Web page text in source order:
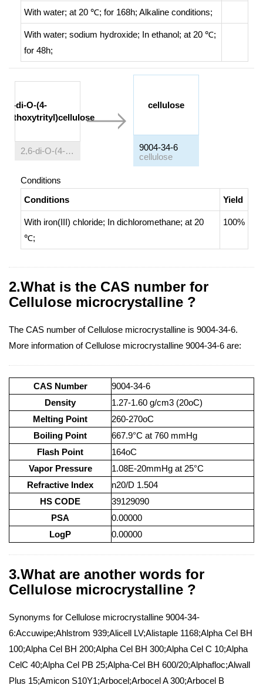
With water; at 20 ℃; for 168h; Alkaline conditions;
With water; sodium hydroxide; In ethanol; at 20 ℃;
for 48h;
2,6-di-O-(4-
methoxytrityl)cellulose
2,6-di-O-(4-methoxytrityl)cellulose
cellulose
9004-34-6
cellulose
Conditions
Conditions
Yield
With iron(III) chloride; In dichloromethane; at 20
℃;
100%
2.What is the CAS number for
Cellulose microcrystalline ?
The CAS number of Cellulose microcrystalline is 9004-34-6.
More information of Cellulose microcrystalline 9004-34-6 are:
CAS Number
9004-34-6
Density
1.27-1.60 g/cm3 (20oC)
Melting Point
260-270oC
Boiling Point
667.9°C at 760 mmHg
Flash Point
164oC
Vapor Pressure
1.08E-20mmHg at 25°C
Refractive Index
n20/D 1.504
HS CODE
39129090
PSA
0.00000
LogP
0.00000
3.What are another words for
Cellulose microcrystalline ?
Synonyms for Cellulose microcrystalline 9004-34-
6:Accuwipe;Ahlstrom 939;Alicell LV;Alistaple 1168;Alpha Cel BH
100;Alpha Cel BH 200;Alpha Cel BH 300;Alpha Cel C 10;Alpha
CelC 40;Alpha Cel PB 25;Alpha-Cel BH 600/20;Alphafloc;Alwall
Plus 15;Amicon S10Y1;Arbocel;Arbocel A 300;Arbocel B